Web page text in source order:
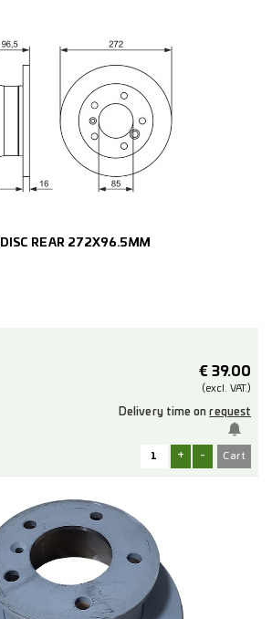
DISC REAR 272X96.5MM
€ 39.00
(excl. VAT.)
Delivery time onrequest
+ -